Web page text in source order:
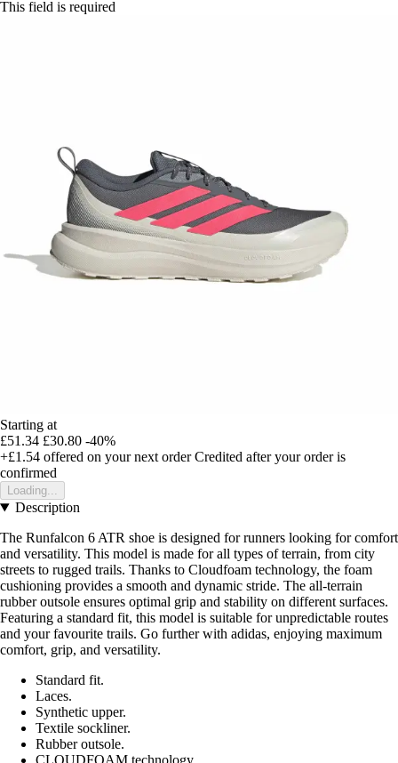
This field is required
Starting at
£51.34 £30.80 -40%
+£1.54 offered on your next order Credited after your order is
confirmed
Loading...
Description
The Runfalcon 6 ATR shoe is designed for runners looking for comfort
and versatility. This model is made for all types of terrain, from city
streets to rugged trails. Thanks to Cloudfoam technology, the foam
cushioning provides a smooth and dynamic stride. The all-terrain
rubber outsole ensures optimal grip and stability on different surfaces.
Featuring a standard fit, this model is suitable for unpredictable routes
and your favourite trails. Go further with adidas, enjoying maximum
comfort, grip, and versatility.
Standard fit.
Laces.
Synthetic upper.
Textile sockliner.
Rubber outsole.